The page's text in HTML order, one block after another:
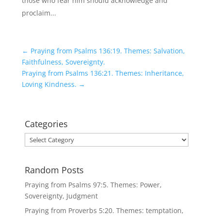
proclaim...
← Praying from Psalms 136:19. Themes: Salvation,
Faithfulness, Sovereignty.
Praying from Psalms 136:21. Themes: Inheritance,
Loving Kindness. →
Categories
Categories
Random Posts
Praying from Psalms 97:5. Themes: Power,
Sovereignty, Judgment
Praying from Proverbs 5:20. Themes: temptation,